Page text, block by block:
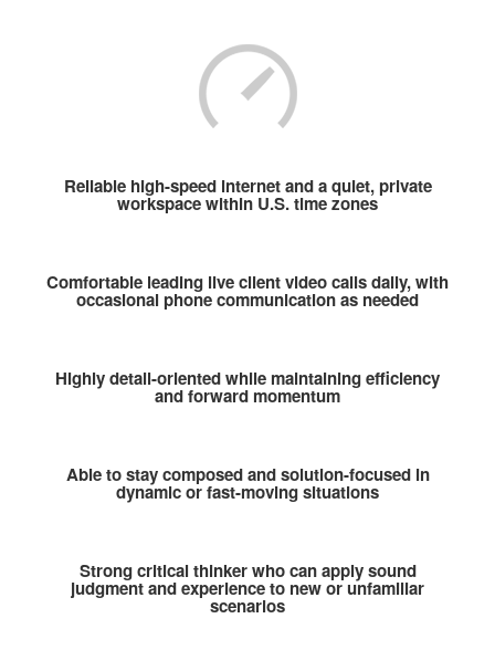
Reliable high-speed internet and a quiet, private
workspace within U.S. time zones
Comfortable leading live client video calls daily, with
occasional phone communication as needed
Highly detail-oriented while maintaining efficiency
and forward momentum
Able to stay composed and solution-focused in
dynamic or fast-moving situations
Strong critical thinker who can apply sound
judgment and experience to new or unfamiliar
scenarios